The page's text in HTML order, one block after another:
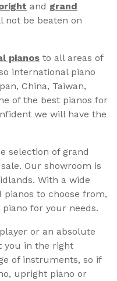
and grand
not be beaten on
pianos to all areas of
international piano
China, Taiwan,
of the best pianos for
we will have the
selection of grand
Our showroom is
With a wide
to choose from,
for your needs.
or an absolute
you in the right
of instruments, so if
upright piano or